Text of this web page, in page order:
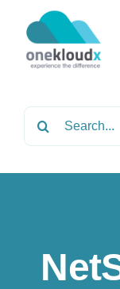
content
About
Partners